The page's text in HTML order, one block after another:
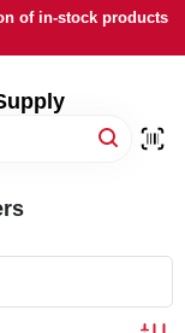
of in-stock products